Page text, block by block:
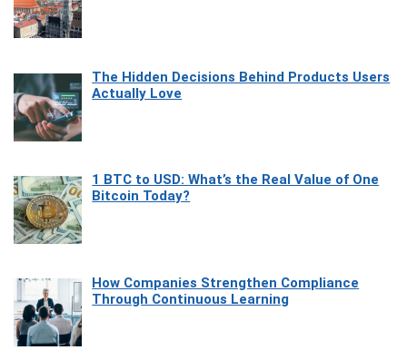
The Hidden Decisions Behind Products Users
Actually Love
1 BTC to USD: What’s the Real Value of One
Bitcoin Today?
How Companies Strengthen Compliance
Through Continuous Learning